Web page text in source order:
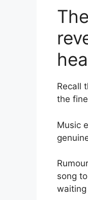
Recall
the
Music
song